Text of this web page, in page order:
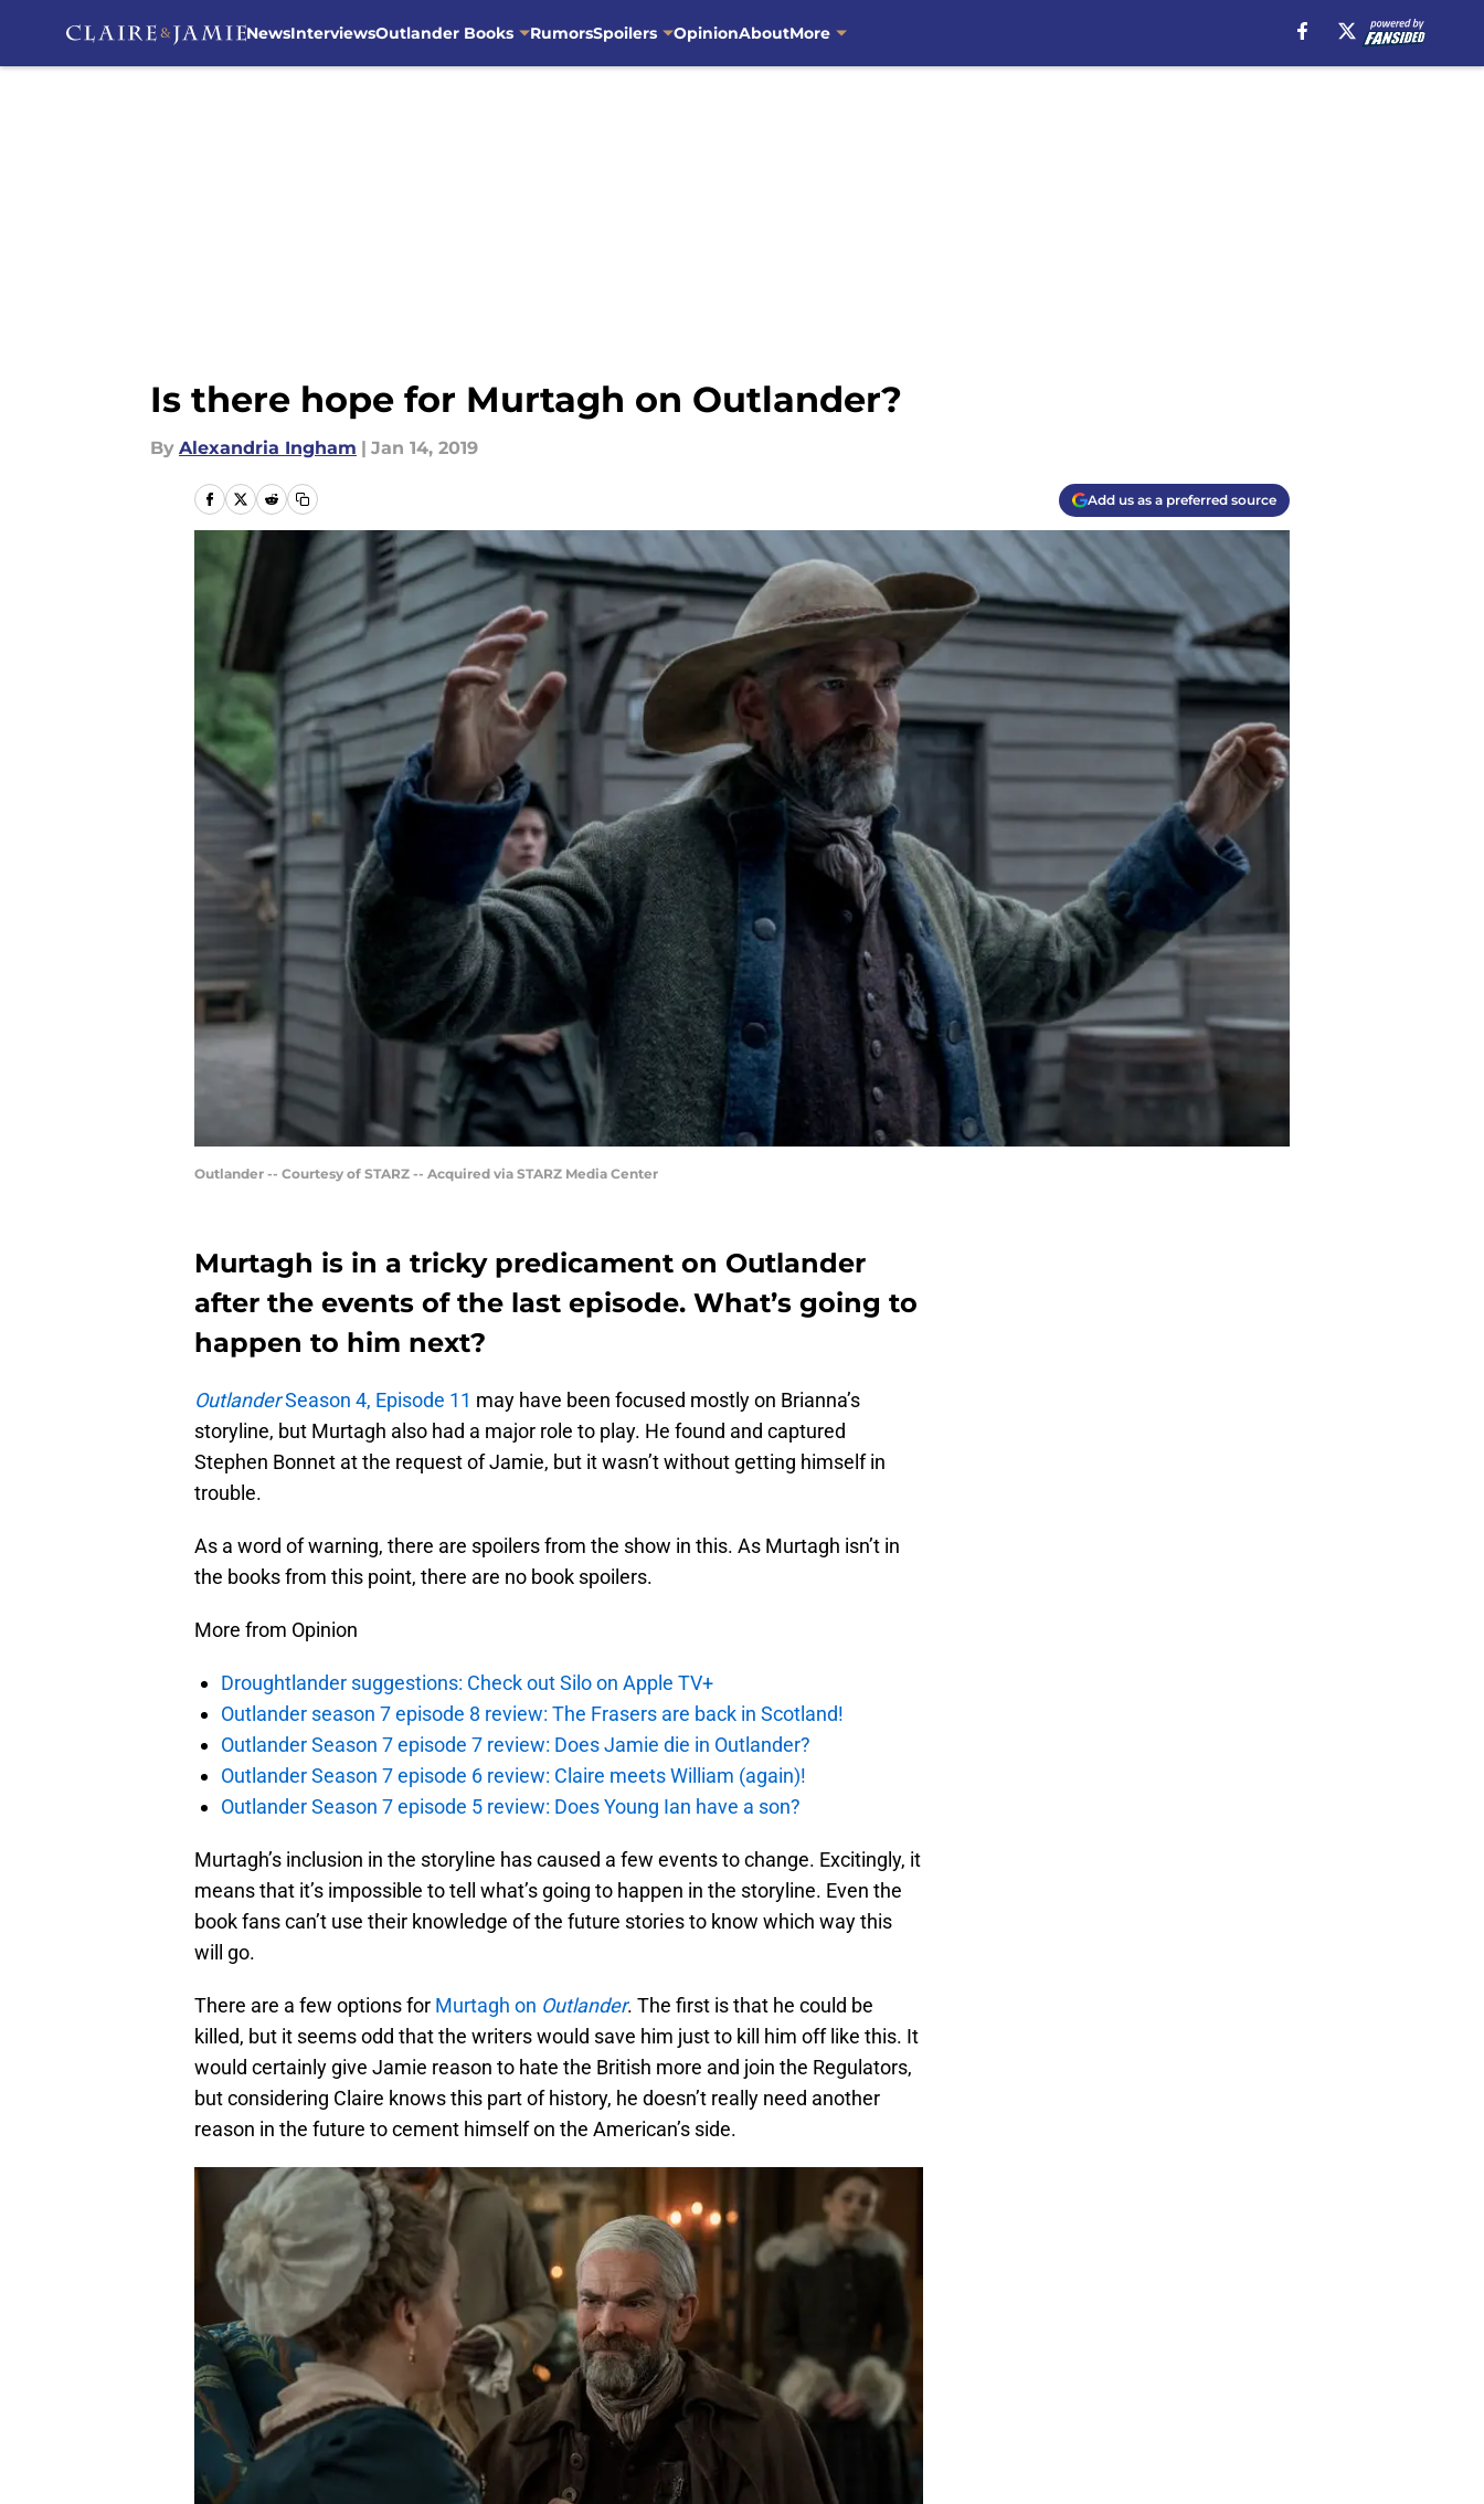
NewsInterviewsOutlander Books RumorsSpoilers OpinionAboutMore
Is there hope for Murtagh on Outlander?
By Alexandria Ingham | Jan 14, 2019
Add us as a preferred source
Outlander -- Courtesy of STARZ -- Acquired via STARZ Media Center
Murtagh is in a tricky predicament on Outlander
after the events of the last episode. What’s going to
happen to him next?
OutlanderSeason 4, Episode 11 may have been focused mostly on Brianna’s
storyline, but Murtagh also had a major role to play. He found and captured
Stephen Bonnet at the request of Jamie, but it wasn’t without getting himself in
trouble.
As a word of warning, there are spoilers from the show in this. As Murtagh isn’t in
the books from this point, there are no book spoilers.
More from Opinion
Droughtlander suggestions: Check out Silo on Apple TV+
Outlander season 7 episode 8 review: The Frasers are back in Scotland!
Outlander Season 7 episode 7 review: Does Jamie die in Outlander?
Outlander Season 7 episode 6 review: Claire meets William (again)!
Outlander Season 7 episode 5 review: Does Young Ian have a son?
Murtagh’s inclusion in the storyline has caused a few events to change. Excitingly, it
means that it’s impossible to tell what’s going to happen in the storyline. Even the
book fans can’t use their knowledge of the future stories to know which way this
will go.
There are a few options for Murtagh on Outlander. The first is that he could be
killed, but it seems odd that the writers would save him just to kill him off like this. It
would certainly give Jamie reason to hate the British more and join the Regulators,
but considering Claire knows this part of history, he doesn’t really need another
reason in the future to cement himself on the American’s side.